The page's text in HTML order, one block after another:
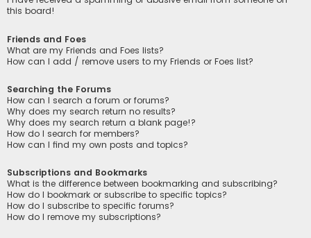
this board!
Friends and Foes
What are my Friends and Foes lists?
How can I add / remove users to my Friends or Foes list?
Searching the Forums
How can I search a forum or forums?
Why does my search return no results?
Why does my search return a blank page!?
How do I search for members?
How can I find my own posts and topics?
Subscriptions and Bookmarks
What is the difference between bookmarking and subscribing?
How do I bookmark or subscribe to specific topics?
How do I subscribe to specific forums?
How do I remove my subscriptions?